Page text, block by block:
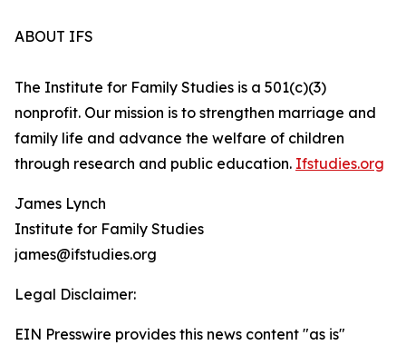
ABOUT IFS
The Institute for Family Studies is a 501(c)(3)
nonprofit. Our mission is to strengthen marriage and
family life and advance the welfare of children
through research and public education. Ifstudies.org
James Lynch
Institute for Family Studies
james@ifstudies.org
Legal Disclaimer:
EIN Presswire provides this news content "as is"